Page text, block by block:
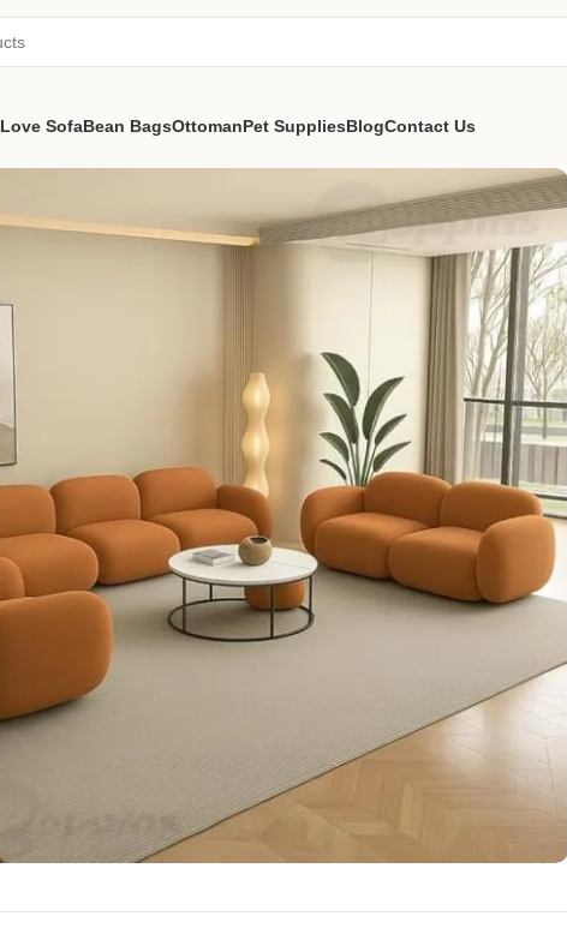
Love SofaBean BagsOttomanPet SuppliesBlogContact Us